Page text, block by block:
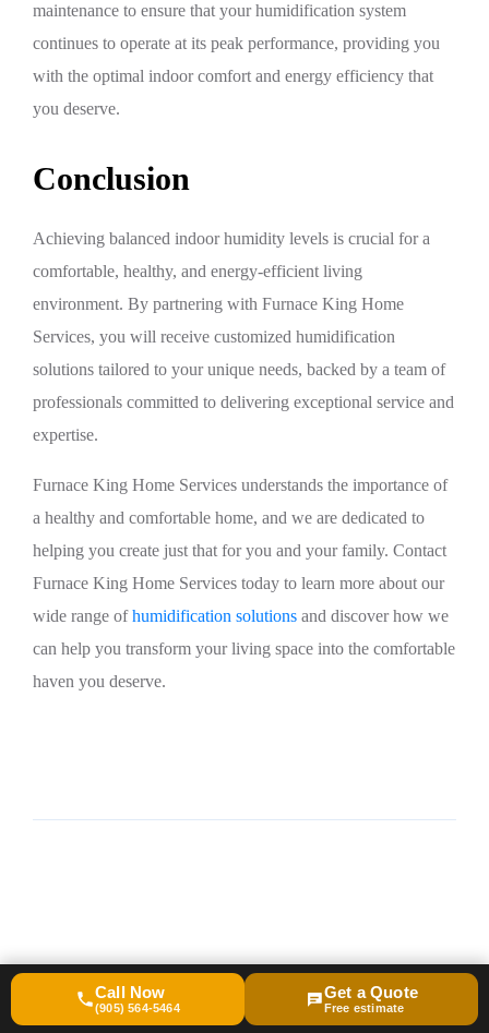
maintenance to ensure that your humidification system
continues to operate at its peak performance, providing you
with the optimal indoor comfort and energy efficiency that
you deserve.
Conclusion
Achieving balanced indoor humidity levels is crucial for a
comfortable, healthy, and energy-efficient living
environment. By partnering with Furnace King Home
Services, you will receive customized humidification
solutions tailored to your unique needs, backed by a team of
professionals committed to delivering exceptional service and
expertise.
Furnace King Home Services understands the importance of
a healthy and comfortable home, and we are dedicated to
helping you create just that for you and your family. Contact
Furnace King Home Services today to learn more about our
wide range ofhumidification solutions and discover how we
can help you transform your living space into the comfortable
haven you deserve.
Call Now
(905) 564-5464
Get a Quote
Free estimate